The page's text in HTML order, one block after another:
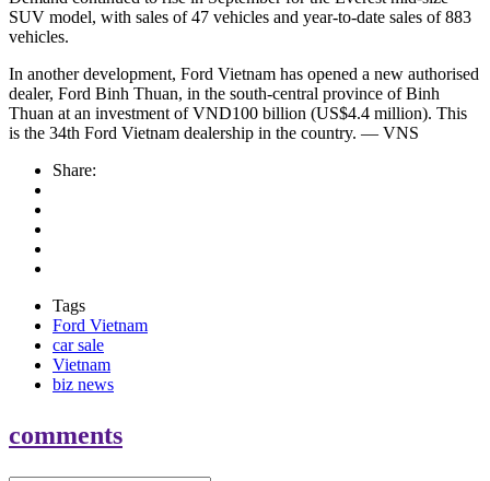
SUV model, with sales of 47 vehicles and year-to-date sales of 883
vehicles.
In another development, Ford Vietnam has opened a new authorised
dealer, Ford Binh Thuan, in the south-central province of Binh
Thuan at an investment of VND100 billion (US$4.4 million). This
is the 34th Ford Vietnam dealership in the country. — VNS
Share:
Tags
Ford Vietnam
car sale
Vietnam
biz news
comments